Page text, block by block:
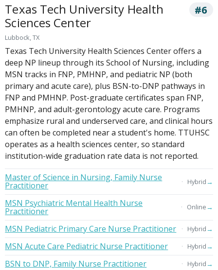
Texas Tech University Health
Sciences Center
#6
Lubbock, TX
Texas Tech University Health Sciences Center offers a
deep NP lineup through its School of Nursing, including
MSN tracks in FNP, PMHNP, and pediatric NP (both
primary and acute care), plus BSN-to-DNP pathways in
FNP and PMHNP. Post-graduate certificates span FNP,
PMHNP, and adult-gerontology acute care. Programs
emphasize rural and underserved care, and clinical hours
can often be completed near a student's home. TTUHSC
operates as a health sciences center, so standard
institution-wide graduation rate data is not reported.
Master of Science in Nursing, Family Nurse
Practitioner Hybrid→
MSN Psychiatric Mental Health Nurse
Practitioner Online→
MSN Pediatric Primary Care Nurse Practitioner Hybrid→
MSN Acute Care Pediatric Nurse Practitioner Hybrid→
BSN to DNP, Family Nurse Practitioner Hybrid→